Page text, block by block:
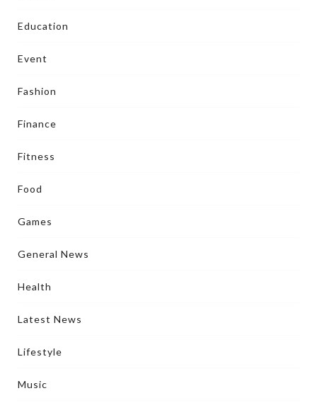
Education
Event
Fashion
Finance
Fitness
Food
Games
General News
Health
Latest News
Lifestyle
Music